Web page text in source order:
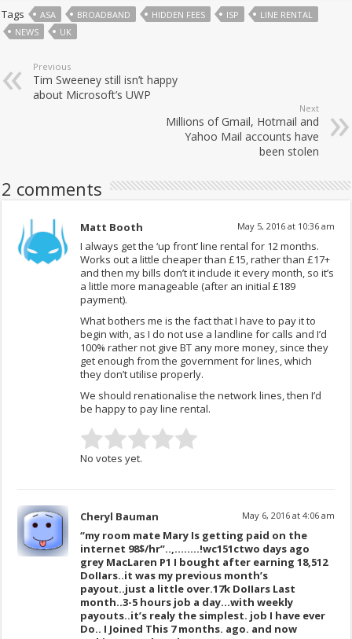
Tags ASA BROADBAND HIDDEN FEES ISP
LINE RENTAL
NEWS
UK
Previous
Tim Sweeney still isn’t happy
about Microsoft’s UWP
Next
Millions of Gmail, Hotmail and
Yahoo Mail accounts have
been stolen
2 comments
Matt Booth May 5, 2016 at 10:36 am
I always get the ‘up front’ line rental for 12 months.
Works out a little cheaper than £15, rather than £17+
and then my bills don’t it include it every month, so it’s
a little more manageable (after an initial £189
payment).
What bothers me is the fact that I have to pay it to
begin with, as I do not use a landline for calls and I’d
100% rather not give BT any more money, since they
get enough from the government for lines, which
they don’t utilise properly.
We should renationalise the network lines, then I’d
be happy to pay line rental.
No votes yet.
Cheryl Bauman May 6, 2016 at 4:06 am
“my room mate Mary Is getting paid on the
internet 98$/hr”..,……..!wc151ctwo days ago
grey MacLaren P1 I bought after earning 18,512
DoIIars..it was my previous month’s
payout..just a little over.17k DoIIars Last
month..3-5 hours job a day…with weekly
payouts..it’s realy the simplest. job I have ever
Do.. I Joined This 7 months. ago. and now